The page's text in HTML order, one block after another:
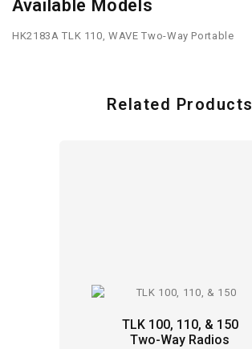
Available Models
HK2183A TLK 110, WAVE Two-Way Portable
Related Products
TLK 100, 110, & 150
Two-Way Radios